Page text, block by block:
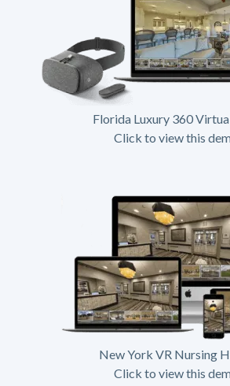
Florida Luxury 360
Click to view this
New York VR Nursing
Click to view this